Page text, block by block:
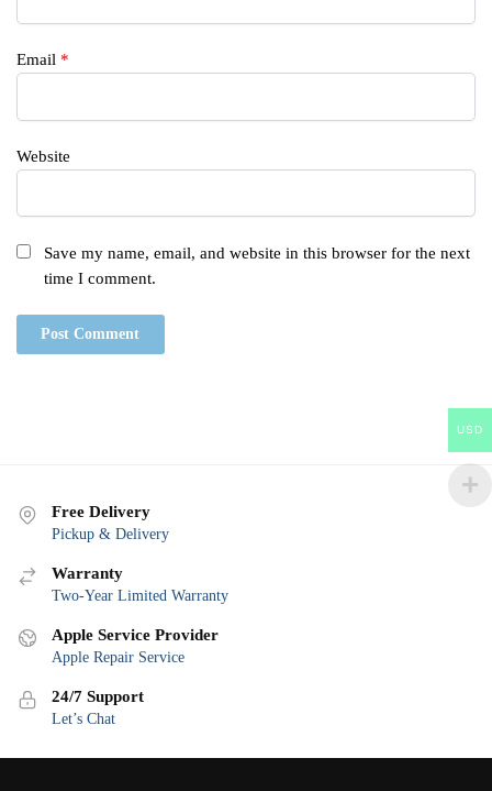
Email *
Website
Save my name, email, and website in this browser for the next
time I comment.
Free Delivery
Pickup & Delivery
Warranty
Two-Year Limited Warranty
Apple Service Provider
Apple Repair Service
24/7 Support
Let’s Chat
USD